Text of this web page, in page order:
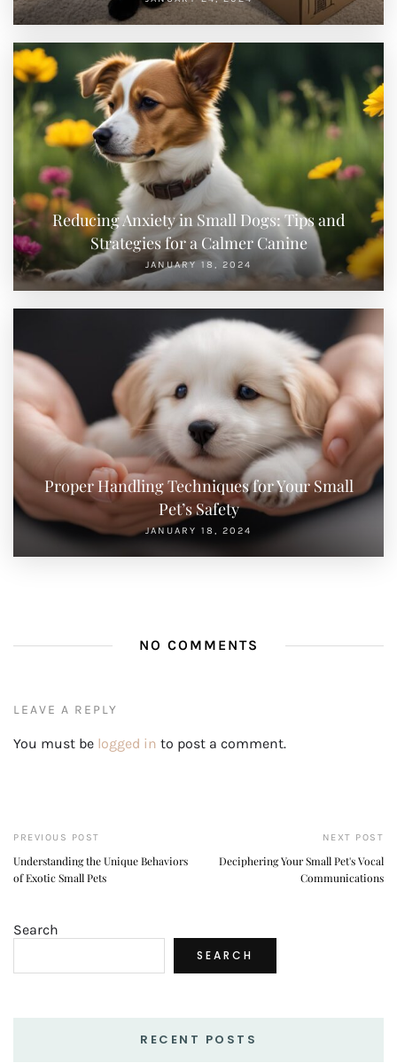
Reducing Anxiety in Small Dogs: Tips and
Strategies for a Calmer Canine
JANUARY 18, 2024
Proper Handling Techniques for Your Small
Pet’s Safety
JANUARY 18, 2024
NO COMMENTS
LEAVE A REPLY
You must be logged in to post a comment.
PREVIOUS POST
Understanding the Unique Behaviors
of Exotic Small Pets
NEXT POST
Deciphering Your Small Pet's Vocal
Communications
Search
SEARCH
RECENT POSTS